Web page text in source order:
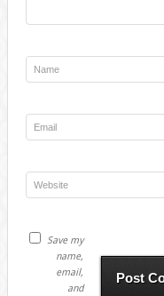
Save my
name,
email,
and